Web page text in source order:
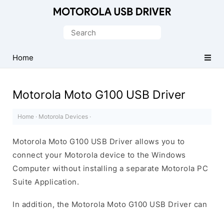
Driver
for
Search
Home
Motorola Moto G100 USB Driver
Home · Motorola Devices ·
Motorola Moto G100 USB Driver allows you to
connect your Motorola device to the Windows
Computer without installing a separate Motorola PC
Suite Application.
In addition, the Motorola Moto G100 USB Driver can